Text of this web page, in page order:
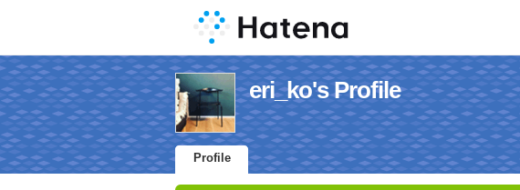
eri_ko's Profile
Profile